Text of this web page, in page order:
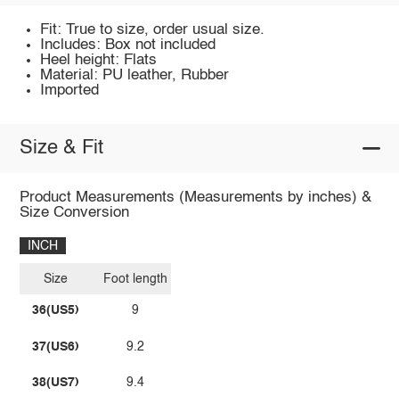
Fit: True to size, order usual size.
Includes: Box not included
Heel height: Flats
Material: PU leather, Rubber
Imported
Size & Fit
Product Measurements (Measurements by inches) &
Size Conversion
INCH
Size
36(US5)
37(US6)
38(US7)
Foot length
9
9.2
9.4